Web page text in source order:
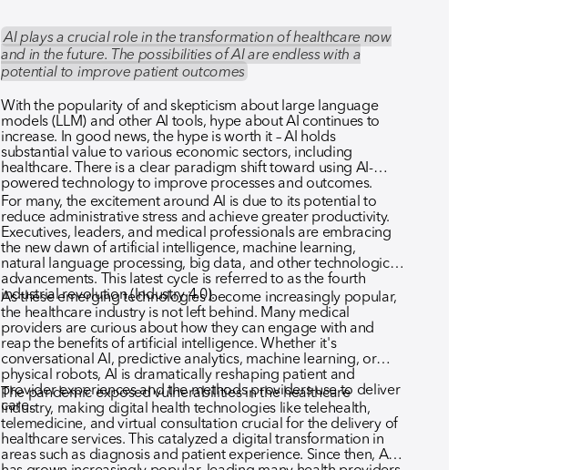
AI plays a crucial role in the transformation of healthcare now
and in the future. The possibilities of AI are endless with a
potential to improve patient outcomes
With the popularity of and skepticism about large language
models (LLM) and other AI tools, hype about AI continues to
increase. In good news, the hype is worth it – AI holds
substantial value to various economic sectors, including
healthcare. There is a clear paradigm shift toward using AI-
powered technology to improve processes and outcomes.
For many, the excitement around AI is due to its potential to
reduce administrative stress and achieve greater productivity.
Executives, leaders, and medical professionals are embracing
the new dawn of artificial intelligence, machine learning,
natural language processing, big data, and other technological
advancements. This latest cycle is referred to as the fourth
industrial revolution (Industry 4.0).
As these emerging technologies become increasingly popular,
the healthcare industry is not left behind. Many medical
providers are curious about how they can engage with and
reap the benefits of artificial intelligence. Whether it's
conversational AI, predictive analytics, machine learning, or
physical robots, AI is dramatically reshaping patient and
provider experiences and the methods providers use to deliver
care.
The pandemic exposed vulnerabilities in the healthcare
industry, making digital health technologies like telehealth,
telemedicine, and virtual consultation crucial for the delivery of
healthcare services. This catalyzed a digital transformation in
areas such as diagnosis and patient experience. Since then, AI